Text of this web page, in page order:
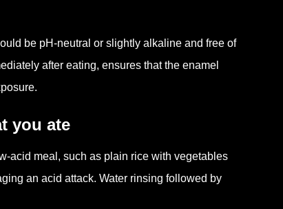
be pH-neutral or slightly alkaline and free of
after eating, ensures that the enamel
you ate
acid meal, such as plain rice with vegetables
an acid attack. Water rinsing followed by